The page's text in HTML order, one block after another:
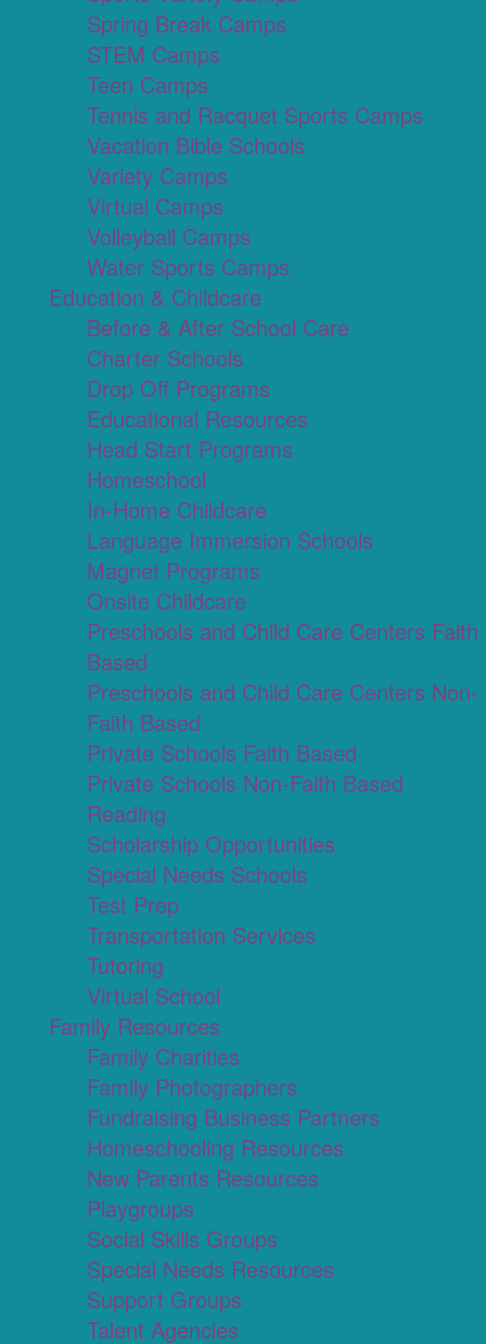
Spring Break Camps
STEM Camps
Teen Camps
Tennis and Racquet Sports Camps
Vacation Bible Schools
Variety Camps
Virtual Camps
Volleyball Camps
Water Sports Camps
Education & Childcare
Before & After School Care
Charter Schools
Drop Off Programs
Educational Resources
Head Start Programs
Homeschool
In-Home Childcare
Language Immersion Schools
Magnet Programs
Onsite Childcare
Preschools and Child Care Centers Faith
Based
Preschools and Child Care Centers Non-
Faith Based
Private Schools Faith Based
Private Schools Non-Faith Based
Reading
Scholarship Opportunities
Special Needs Schools
Test Prep
Transportation Services
Tutoring
Virtual School
Family Resources
Family Charities
Family Photographers
Fundraising Business Partners
Homeschooling Resources
New Parents Resources
Playgroups
Social Skills Groups
Special Needs Resources
Support Groups
Talent Agencies